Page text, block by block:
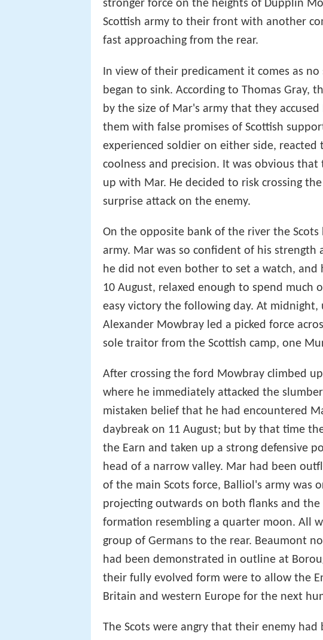
stronger force on the heights of Dupplin
Scottish army to their front with another
fast approaching from the rear.
In view of their predicament it comes as
began to sink. According to Thomas Gray,
by the size of Mar's army that they
them with false promises of Scottish
experienced soldier on either side,
coolness and precision. It was obvious
up with Mar. He decided to risk crossing
surprise attack on the enemy.
On the opposite bank of the river the Scots
army. Mar was so confident of his
he did not even bother to set a watch,
10 August, relaxed enough to spend much
easy victory the following day. At midnight,
Alexander Mowbray led a picked force
sole traitor from the Scottish camp, one
After crossing the ford Mowbray climbed
where he immediately attacked the
mistaken belief that he had encountered
daybreak on 11 August; but by that time
the Earn and taken up a strong defensive
head of a narrow valley. Mar had been
of the main Scots force, Balliol's army was
projecting outwards on both flanks and
formation resembling a quarter moon. All
group of Germans to the rear. Beaumont
had been demonstrated in outline at
their fully evolved form were to allow the
Britain and western Europe for the next
The Scots were angry that their enemy